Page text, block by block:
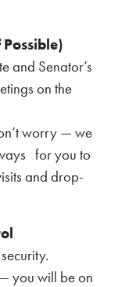
and Senator’s
on the
worry — we
for you to
and drop-
you will be on